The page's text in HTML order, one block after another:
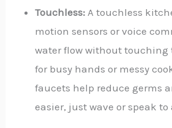
Touchless: A touchless
motion sensors or voice
water flow without touching
for busy hands or messy
faucets help reduce germs
easier, just wave or speak